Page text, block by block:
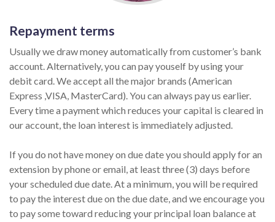
Repayment terms
Usually we draw money automatically from customer’s bank
account. Alternatively, you can pay youself by using your
debit card. We accept all the major brands (American
Express ,VISA, MasterCard). You can always pay us earlier.
Every time a payment which reduces your capital is cleared in
our account, the loan interest is immediately adjusted.
If you do not have money on due date you should apply for an
extension by phone or email, at least three (3) days before
your scheduled due date. At a minimum, you will be required
to pay the interest due on the due date, and we encourage you
to pay some toward reducing your principal loan balance at